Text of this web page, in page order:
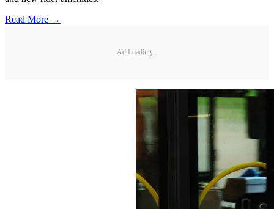
Read More →
Ad Loading...